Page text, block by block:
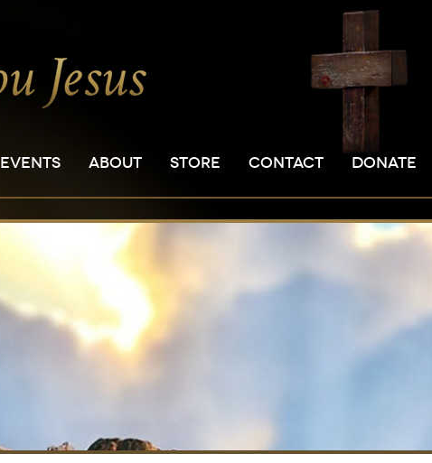
EVENTS ABOUT STORE CONTACT DONATE